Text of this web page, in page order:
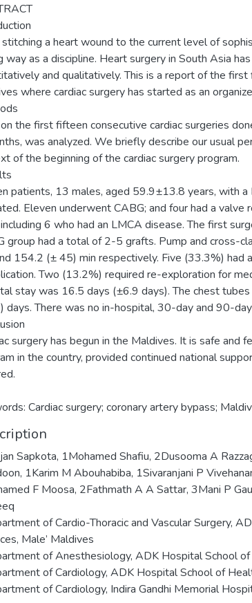
a heart wound to the current level of
way as a discipline. Heart surgery in South Asia
and qualitatively. This is a report of the
where cardiac surgery has started as an
the first fifteen consecutive cardiac surgeries
was analyzed. We briefly describe our usual
of the beginning of the cardiac surgery program.
patients, 13 males, aged 59.9±13.8 years, with
Eleven underwent CABG; and four had a valve
6 who had an LMCA disease. The first
group had a total of 2-5 grafts. Pump and cross-
154.2 (± 45) min respectively. Five (33.3%) had
Two (13.2%) required re-exploration for
stay was 16.5 days (±6.9 days). The chest
days. There was no in-hospital, 30-day and 90-
surgery has begun in the Maldives. It is safe and
in the country, provided continued national
Cardiac surgery; coronary artery bypass;
Sapkota, 1Mohamed Shafiu, 2Dusooma A
1Karim M Abouhabiba, 1Sivaranjani P
F Moosa, 2Fathmath A A Sattar, 3Mani P
of Cardio-Thoracic and Vascular Surgery,
Male’ Maldives
of Anesthesiology, ADK Hospital School of
of Cardiology, ADK Hospital School of
of Cardiology, Indira Gandhi Memorial